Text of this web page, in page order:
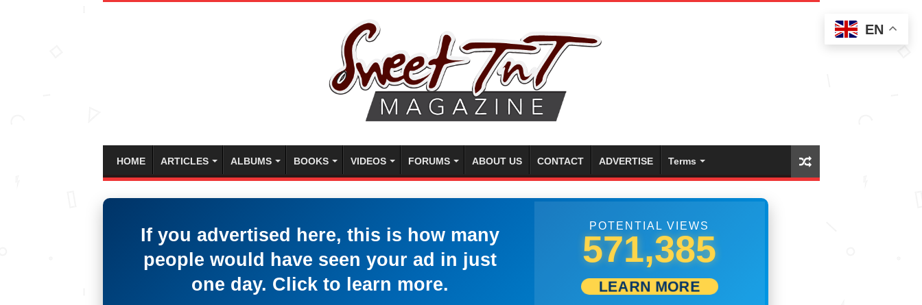
HOME ARTICLES ALBUMS BOOKS VIDEOS FORUMS ABOUT US CONTACT ADVERTISE Terms
If you advertised here, this is how many
people would have seen your ad in just
one day. Click to learn more.
POTENTIAL VIEWS
579,718
LEARN MORE
EN